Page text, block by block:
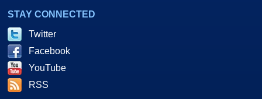
STAY CONNECTED
Twitter
Facebook
YouTube
RSS